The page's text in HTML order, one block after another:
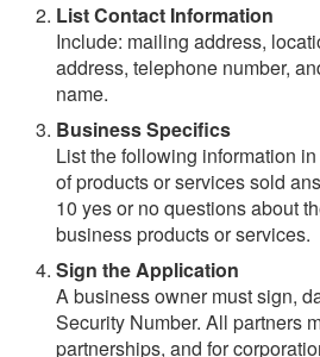
List Contact Information
Include: mailing address,
address, telephone number,
name.
Business Specifics
List the following information
of products or services sold
10 yes or no questions about
business products or services.
Sign the Application
A business owner must sign,
Security Number. All partners
partnerships, and for